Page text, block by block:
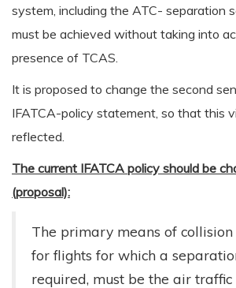
system, including the ATC- separation
must be achieved without taking into
presence of TCAS.
It is proposed to change the second
IFATCA-policy statement, so that this
reflected.
The current IFATCA policy should be
(proposal):
The primary means of
for flights for which a
required, must be the air traffic